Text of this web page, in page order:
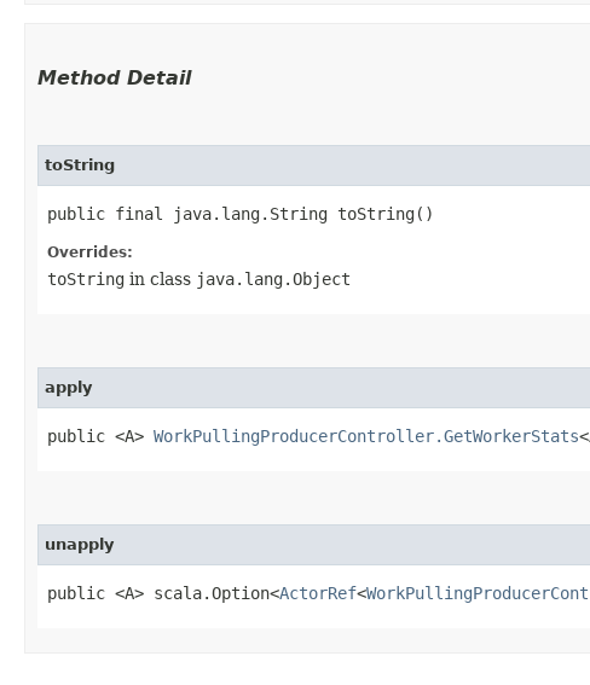
Method Detail
toString
public final java.lang.String toString()
Overrides:
toString in class java.lang.Object
apply
public <A> WorkPullingProducerController.GetWorkerStats
unapply
public <A> scala.Option<ActorRef<